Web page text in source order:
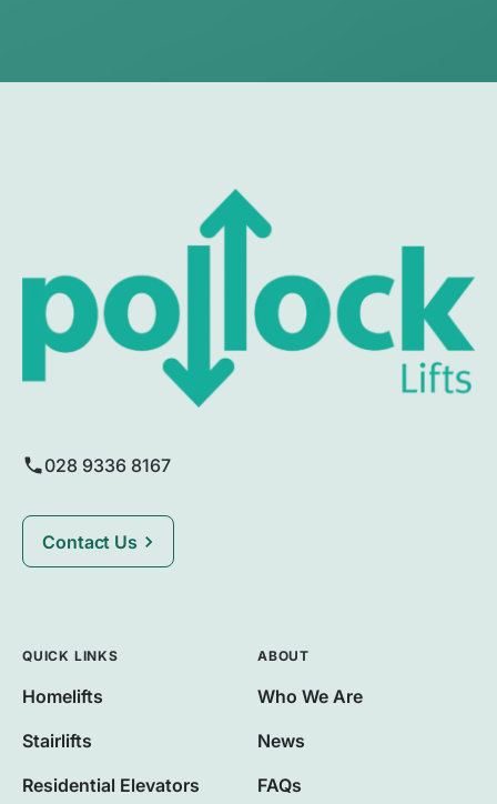
028 9336 8167
Contact Us
QUICK LINKS
Homelifts
Stairlifts
Residential Elevators
ABOUT
Who We Are
News
FAQs